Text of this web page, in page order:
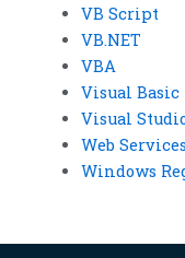
VB Script
VB.NET
VBA
Visual Basic
Visual
Web Services
Windows